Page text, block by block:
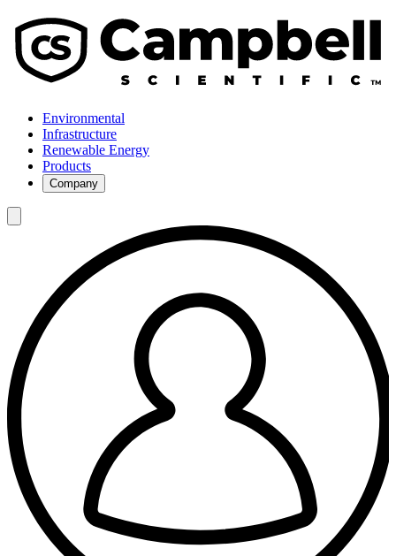
Environmental
Infrastructure
Renewable Energy
Products
Company